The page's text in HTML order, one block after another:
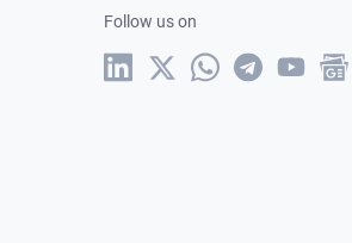
Follow us on